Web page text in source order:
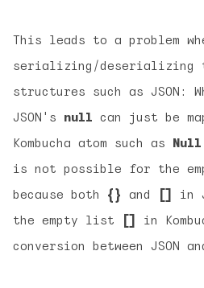
This leads to a problem
serializing/deserializing
structures such as JSON:
JSON's null can just be
Kombucha atom such as Null
is not possible for the
because both {} and []
in
the empty list
[]
in
conversion between JSON